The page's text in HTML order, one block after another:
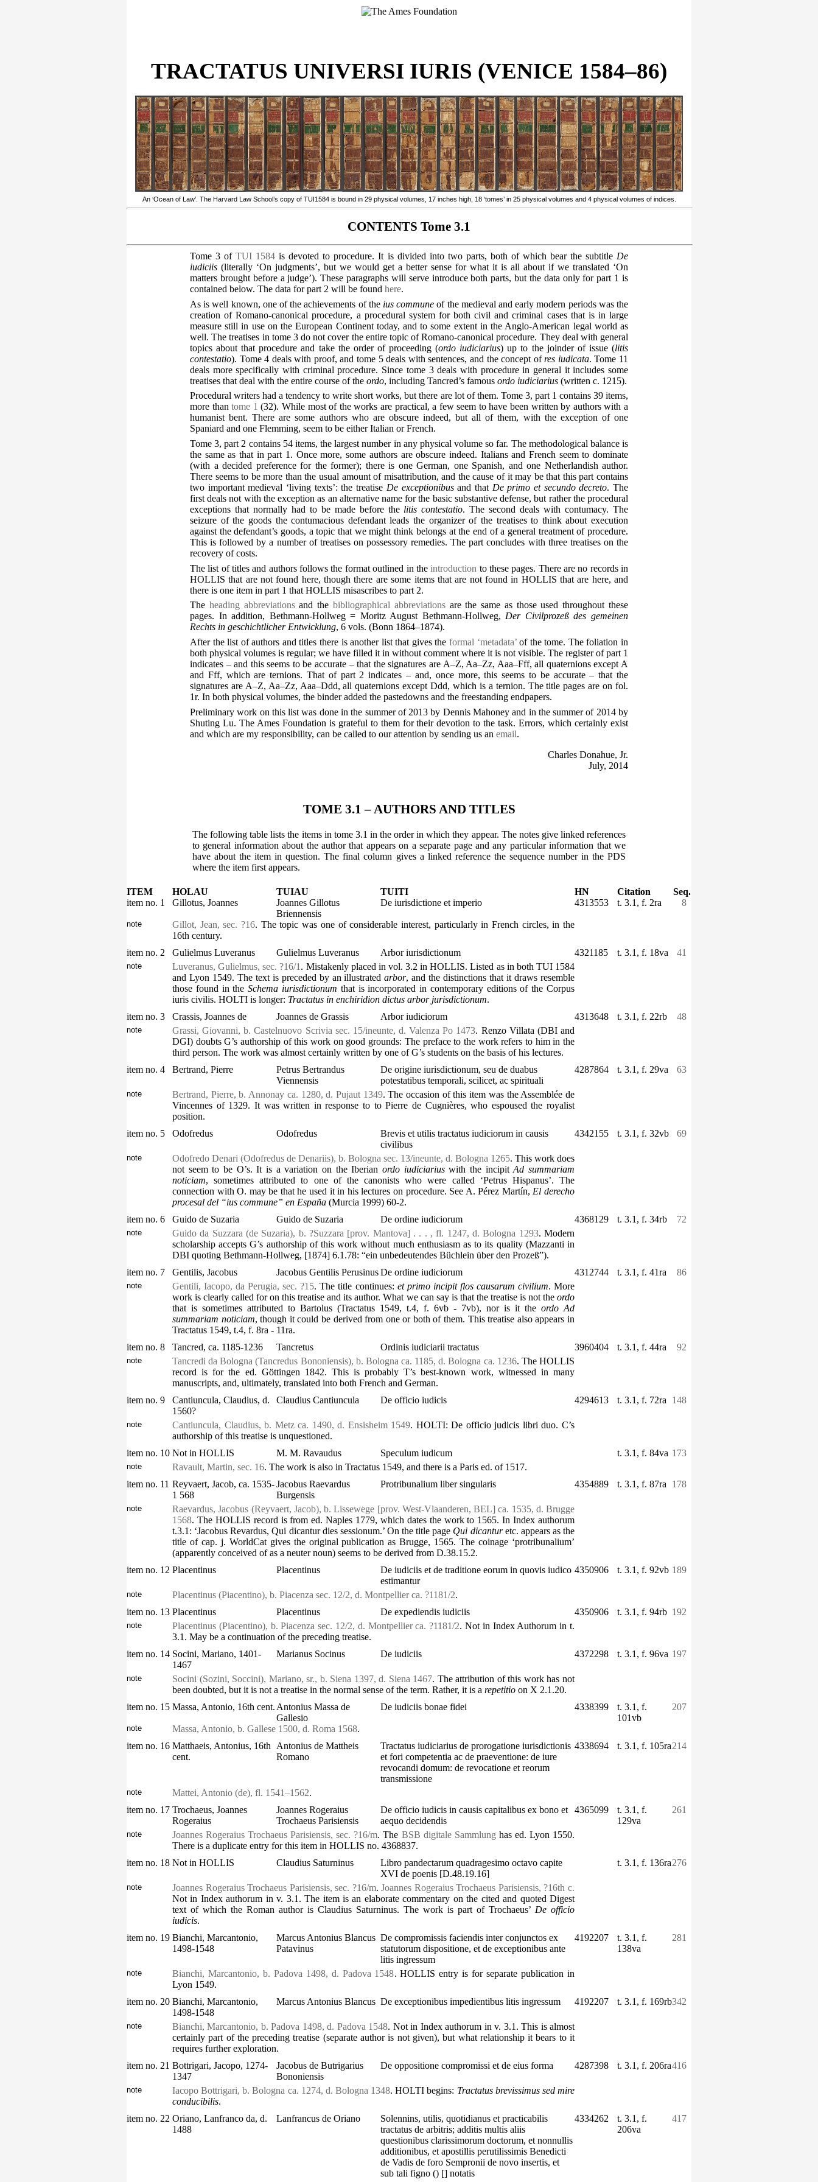
TRACTATUS UNIVERSI IURIS (VENICE 1584–86)
An ‘Ocean of Law’. The Harvard Law School’s copy of TUI1584 is bound in 29 physical volumes, 17 inches high, 18 ‘tomes’ in 25 physical volumes and 4 physical volumes of indices.
CONTENTS Tome 3.1
Tome 3 ofTUI 1584 is devoted to procedure. It is divided into two parts, both of which bear the subtitle De
iudiciis (literally ‘On judgments’, but we would get a better sense for what it is all about if we translated ‘On
matters brought before a judge’). These paragraphs will serve introduce both parts, but the data only for part 1 is
contained below. The data for part 2 will be found here.
As is well known, one of the achievements of the ius commune of the medieval and early modern periods was the
creation of Romano-canonical procedure, a procedural system for both civil and criminal cases that is in large
measure still in use on the European Continent today, and to some extent in the Anglo-American legal world as
well. The treatises in tome 3 do not cover the entire topic of Romano-canonical procedure. They deal with general
topics about that procedure and take the order of proceeding (ordo iudiciarius) up to the joinder of issue (litis
contestatio). Tome 4 deals with proof, and tome 5 deals with sentences, and the concept ofres iudicata. Tome 11
deals more specifically with criminal procedure. Since tome 3 deals with procedure in general it includes some
treatises that deal with the entire course of the ordo, including Tancred’s famous ordo iudiciarius (written c. 1215).
Procedural writers had a tendency to write short works, but there are lot of them. Tome 3, part 1 contains 39 items,
more thantome 1 (32). While most of the works are practical, a few seem to have been written by authors with a
humanist bent. There are some authors who are obscure indeed, but all of them, with the exception of one
Spaniard and one Flemming, seem to be either Italian or French.
Tome 3, part 2 contains 54 items, the largest number in any physical volume so far. The methodological balance is
the same as that in part 1. Once more, some authors are obscure indeed. Italians and French seem to dominate
(with a decided preference for the former); there is one German, one Spanish, and one Netherlandish author.
There seems to be more than the usual amount of misattribution, and the cause of it may be that this part contains
two important medieval ‘living texts’: the treatise De exceptionibusand that De primo et secundo decreto. The
first deals not with the exception as an alternative name for the basic substantive defense, but rather the procedural
exceptions that normally had to be made before the litis contestatio. The second deals with contumacy. The
seizure of the goods the contumacious defendant leads the organizer of the treatises to think about execution
against the defendant’s goods, a topic that we might think belongs at the end of a general treatment of procedure.
This is followed by a number of treatises on possessory remedies. The part concludes with three treatises on the
recovery of costs.
The list of titles and authors follows the format outlined in theintroduction to these pages. There are no records in
HOLLIS that are not found here, though there are some items that are not found in HOLLIS that are here, and
there is one item in part 1 that HOLLIS misascribes to part 2.
The heading abbreviationsand the bibliographical abbreviationsare the same as those used throughout these
pages. In addition, Bethmann-Hollweg = Moritz August Bethmann-Hollweg, Der Civilprozeß des gemeinen
Rechts in geschichtlicher Entwicklung, 6 vols. (Bonn 1864–1874).
After the list of authors and titles there is another list that gives the formal ‘metadata’of the tome. The foliation in
both physical volumes is regular; we have filled it in without comment where it is not visible. The register of part 1
indicates – and this seems to be accurate – that the signatures are A–Z, Aa–Zz, Aaa–Fff, all quaternions except A
and Fff, which are ternions. That of part 2 indicates – and, once more, this seems to be accurate – that the
signatures are A–Z, Aa–Zz, Aaa–Ddd, all quaternions except Ddd, which is a ternion. The title pages are on fol.
1r. In both physical volumes, the binder added the pastedowns and the freestanding endpapers.
Preliminary work on this list was done in the summer of 2013 by Dennis Mahoney and in the summer of 2014 by
Shuting Lu. The Ames Foundation is grateful to them for their devotion to the task. Errors, which certainly exist
and which are my responsibility, can be called to our attention by sending us an email.
Charles Donahue, Jr.
July, 2014
TOME 3.1 – AUTHORS AND TITLES
The following table lists the items in tome 3.1 in the order in which they appear. The notes give linked references
to general information about the author that appears on a separate page and any particular information that we
have about the item in question. The final column gives a linked reference the sequence number in the PDS
where the item first appears.
ITEM HOLAU TUIAU TUITI HN Citation
Seq.
item no. 1
Gillotus, Joannes
Joannes Gillotus
Briennensis
De iurisdictione et imperio 4313553 t. 3.1, f. 2ra 8
note Gillot, Jean, sec. ?16. The topic was one of considerable interest, particularly in French circles, in the
16th century.
item no. 2
Gulielmus Luveranus Gulielmus Luveranus Arbor iurisdictionum 4321185 t. 3.1, f. 18va 41
note Luveranus, Gulielmus, sec. ?16/1 . Mistakenly placed in vol. 3.2 in HOLLIS. Listed as in both TUI 1584
and Lyon 1549. The text is preceded by an illustratedarbor, and the distinctions that it draws resemble
those found in theSchema iurisdictionum that is incorporated in contemporary editions of theCorpus
iuris civilis. HOLTI is longer: Tractatus in enchiridion dictus arbor jurisdictionum.
item no. 3
Crassis, Joannes de Joannes de Grassis Arbor iudiciorum 4313648 t. 3.1, f. 22rb 48
note Grassi, Giovanni, b. Castelnuovo Scrivia sec. 15/ineunte, d. Valenza Po 1473. Renzo Villata (DBI and
DGI) doubts G’s authorship of this work on good grounds: The preface to the work refers to him in the
third person. The work was almost certainly written by one of G’s students on the basis of his lectures.
item no. 4
Bertrand, Pierre
Petrus Bertrandus
Viennensis
De origine iurisdictionum, seu de duabus
potestatibus temporali, scilicet, ac spirituali
4287864 t. 3.1, f. 29va 63
note Bertrand, Pierre, b. Annonay ca. 1280, d. Pujaut 1349. The occasion of this item was the Assemblée de
Vincennes of 1329. It was written in response to to Pierre de Cugnières, who espoused the royalist
position.
item no. 5
Odofredus Odofredus
Brevis et utilis tractatus iudiciorum in causis
civilibus
4342155 t. 3.1, f. 32vb 69
note Odofredo Denari (Odofredus de Denariis), b. Bologna sec. 13/ineunte, d. Bologna 1265. This work does
not seem to be O’s. It is a variation on the Iberian ordo iudiciariuswith the incipitAd summariam
noticiam, sometimes attributed to one of the canonists who were called ‘Petrus Hispanus’. The
connection with O. may be that he used it in his lectures on procedure. See A. Pérez Martín, El derecho
procesal del “ius commune” en España (Murcia 1999) 60-2.
item no. 6
Guido de Suzaria Guido de Suzaria De ordine iudiciorum 4368129 t. 3.1, f. 34rb 72
note Guido da Suzzara (de Suzaria), b. ?Suzzara [prov. Mantova] . . . , fl. 1247, d. Bologna 1293. Modern
scholarship accepts G’s authorship of this work without much enthusiasm as to its quality (Mazzanti in
DBI quoting Bethmann-Hollweg, [1874] 6.1.78: “ein unbedeutendes Büchlein über den Prozeß”).
item no. 7
Gentilis, Jacobus Jacobus Gentilis PerusinusDe ordine iudiciorum 4312744 t. 3.1, f. 41ra 86
note Gentili, Iacopo, da Perugia, sec. ?15. The title continues: et primo incipit flos causarum civilium. More
work is clearly called for on this treatise and its author. What we can say is that the treatise is not the ordo
that is sometimes attributed to Bartolus (Tractatus 1549, t.4, f. 6vb - 7vb), nor is it the ordo Ad
summariam noticiam, though it could be derived from one or both of them. This treatise also appears in
Tractatus 1549, t.4, f. 8ra - 11ra.
item no. 8
Tancred, ca. 1185-1236 Tancretus Ordinis iudiciarii tractatus 3960404 t. 3.1, f. 44ra 92
note Tancredi da Bologna (Tancredus Bononiensis), b. Bologna ca. 1185, d. Bologna ca. 1236. The HOLLIS
record is for the ed. Göttingen 1842. This is probably T’s best-known work, witnessed in many
manuscripts, and, ultimately, translated into both French and German.
item no. 9
Cantiuncula, Claudius, d.
1560?
Claudius Cantiuncula De officio iudicis 4294613 t. 3.1, f. 72ra 148
note Cantiuncula, Claudius, b. Metz ca. 1490, d. Ensisheim 1549. HOLTI: De officio judicis libri duo. C’s
authorship of this treatise is unquestioned.
item no. 10 Not in HOLLIS M. M. Ravaudus Speculum iudicum t. 3.1, f. 84va 173
note Ravault, Martin, sec. 16. The work is also in Tractatus 1549, and there is a Paris ed. of 1517.
item no. 11 Reyvaert, Jacob, ca. 1535-
1 568
Jacobus Raevardus
Burgensis
Protribunalium liber singularis 4354889 t. 3.1, f. 87ra 178
note
Raevardus, Jacobus (Reyvaert, Jacob), b. Lissewege [prov. West-Vlaanderen, BEL] ca. 1535, d. Brugge
1568. The HOLLIS record is from ed. Naples 1779, which dates the work to 1565. In Index authorum
t.3.1: ‘Jacobus Revardus, Qui dicantur dies sessionum.’ On the title page Qui dicanturetc. appears as the
title of cap. j. WorldCat gives the original publication as Brugge, 1565. The coinage ‘protribunalium’
(apparently conceived of as a neuter noun) seems to be derived from D.38.15.2.
item no. 12 Placentinus Placentinus
De iudiciis et de traditione eorum in quovis iudico
estimantur
4350906 t. 3.1, f. 92vb 189
note Placentinus (Piacentino), b. Piacenza sec. 12/2, d. Montpellier ca. ?1181/2.
item no. 13 Placentinus Placentinus De expediendis iudiciis 4350906 t. 3.1, f. 94rb 192
note Placentinus (Piacentino), b. Piacenza sec. 12/2, d. Montpellier ca. ?1181/2. Not in Index Authorum in t.
3.1. May be a continuation of the preceding treatise.
item no. 14 Socini, Mariano, 1401-
1467
Marianus Socinus De iudiciis 4372298 t. 3.1, f. 96va 197
note Socini (Sozini, Soccini), Mariano, sr., b. Siena 1397, d. Siena 1467. The attribution of this work has not
been doubted, but it is not a treatise in the normal sense of the term. Rather, it is a repetitio on X 2.1.20.
item no. 15 Massa, Antonio, 16th cent. Antonius Massa de
Gallesio
De iudiciis bonae fidei 4338399
t. 3.1, f.
101vb
207
note Massa, Antonio, b. Gallese 1500, d. Roma 1568.
item no. 16 Matthaeis, Antonius, 16th
cent.
Antonius de Mattheis
Romano
Tractatus iudiciarius de prorogatione iurisdictionis
et fori competentia ac de praeventione: de iure
revocandi domum: de revocatione et reorum
transmissione
4338694 t. 3.1, f. 105ra214
note Mattei, Antonio (de), fl. 1541–1562.
item no. 17 Trochaeus, Joannes
Rogeraius
Joannes Rogeraius
Trochaeus Parisiensis
De officio iudicis in causis capitalibus ex bono et
aequo decidendis
4365099
t. 3.1, f.
129va
261
note Joannes Rogeraius Trochaeus Parisiensis, sec. ?16/m. The BSB digitale Sammlung has ed. Lyon 1550.
There is a duplicate entry for this item in HOLLIS no. 4368837.
item no. 18 Not in HOLLIS Claudius Saturninus
Libro pandectarum quadragesimo octavo capite
XVI de poenis [D.48.19.16]
t. 3.1, f. 136ra276
note Joannes Rogeraius Trochaeus Parisiensis, sec. ?16/m.Joannes Rogeraius Trochaeus Parisiensis, ?16th c.
Not in Index authorum in v. 3.1. The item is an elaborate commentary on the cited and quoted Digest
text of which the Roman author is Claudius Saturninus. The work is part of Trochaeus’ De officio
iudicis.
item no. 19 Bianchi, Marcantonio,
1498-1548
Marcus Antonius Blancus
Patavinus
De compromissis faciendis inter conjunctos ex
statutorum dispositione, et de exceptionibus ante
litis ingressum
4192207
t. 3.1, f.
138va
281
note Bianchi, Marcantonio, b. Padova 1498, d. Padova 1548. HOLLIS entry is for separate publication in
Lyon 1549.
item no. 20 Bianchi, Marcantonio,
1498-1548
Marcus Antonius Blancus De exceptionibus impedientibus litis ingressum 4192207 t. 3.1, f. 169rb342
note Bianchi, Marcantonio, b. Padova 1498, d. Padova 1548. Not in Index authorum in v. 3.1. This is almost
certainly part of the preceding treatise (separate author is not given), but what relationship it bears to it
requires further exploration.
item no. 21 Bottrigari, Jacopo, 1274-
1347
Jacobus de Butrigarius
Bononiensis
De oppositione compromissi et de eius forma 4287398 t. 3.1, f. 206ra416
note Iacopo Bottrigari, b. Bologna ca. 1274, d. Bologna 1348. HOLTI begins: Tractatus brevissimus sed mire
conducibilis.
item no. 22 Oriano, Lanfranco da, d.
1488
Lanfrancus de Oriano
Solennins, utilis, quotidianus et practicabilis
tractatus de arbitris; additis multis aliis
questionibus clarissimorum doctorum, et nonnullis
additionibus, et apostillis perutilissimis Benedicti
de Vadis de foro Sempronii de novo insertis, et
sub tali figno () [] notatis
4334262
t. 3.1, f.
206va
417